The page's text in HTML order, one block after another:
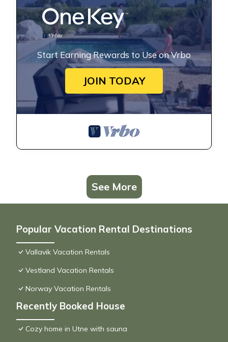
Start Earning Rewards to Use on Vrbo
JOIN TODAY
See More
Popular Vacation Rental Destinations
Vallavik Vacation Rentals
Vestland Vacation Rentals
Norway Vacation Rentals
Recently Booked House
Cozy home in Utne with sauna